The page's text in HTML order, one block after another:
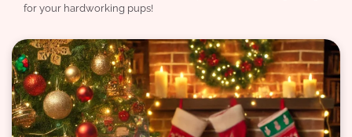
for your hardworking pups!